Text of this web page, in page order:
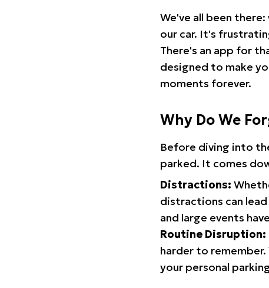
We've all been
our car. It's
There's an app for
designed to make
moments forever.
Why Do We
Before diving into
parked. It comes
Distractions:
distractions can
and large events
Routine Disruption:
harder to
your personal